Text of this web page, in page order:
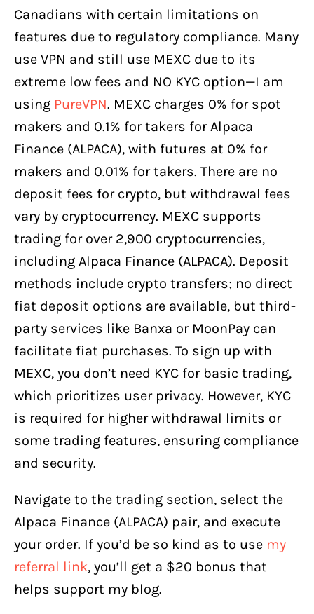
Canadians with certain limitations on
features due to regulatory compliance. Many
use VPN and still use MEXC due to its
extreme low fees and NO KYC option—I am
using PureVPN. MEXC charges 0% for spot
makers and 0.1% for takers for Alpaca
Finance (ALPACA), with futures at 0% for
makers and 0.01% for takers. There are no
deposit fees for crypto, but withdrawal fees
vary by cryptocurrency. MEXC supports
trading for over 2,900 cryptocurrencies,
including Alpaca Finance (ALPACA). Deposit
methods include crypto transfers; no direct
fiat deposit options are available, but third-
party services like Banxa or MoonPay can
facilitate fiat purchases. To sign up with
MEXC, you don’t need KYC for basic trading,
which prioritizes user privacy. However, KYC
is required for higher withdrawal limits or
some trading features, ensuring compliance
and security.
Navigate to the trading section, select the
Alpaca Finance (ALPACA) pair, and execute
your order. If you’d be so kind as to use my
referral link, you’ll get a $20 bonus that
helps support my blog.